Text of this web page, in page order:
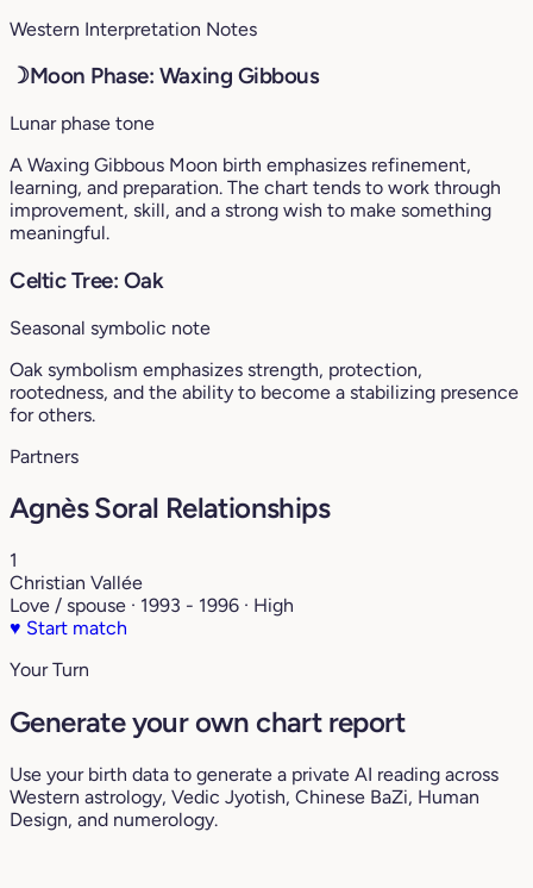
Western Interpretation Notes
☽Moon Phase: Waxing Gibbous
Lunar phase tone
A Waxing Gibbous Moon birth emphasizes refinement,
learning, and preparation. The chart tends to work through
improvement, skill, and a strong wish to make something
meaningful.
Celtic Tree: Oak
Seasonal symbolic note
Oak symbolism emphasizes strength, protection,
rootedness, and the ability to become a stabilizing presence
for others.
Partners
Agnès Soral Relationships
1
Christian Vallée
Love / spouse · 1993 - 1996 · High
♥ Start match
Your Turn
Generate your own chart report
Use your birth data to generate a private AI reading across
Western astrology, Vedic Jyotish, Chinese BaZi, Human
Design, and numerology.